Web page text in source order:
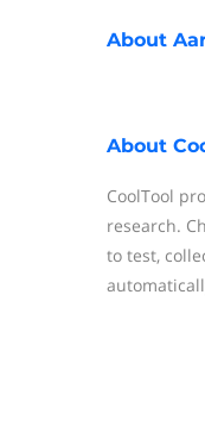
About
About
CoolTool
research.
to test,